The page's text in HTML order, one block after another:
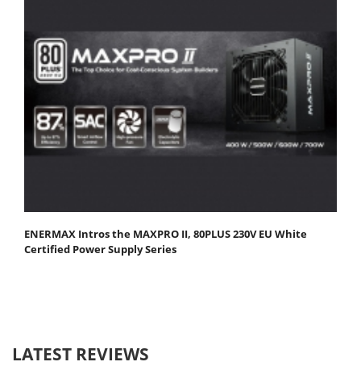
ENERMAX Intros the MAXPRO II, 80PLUS 230V EU White
Certified Power Supply Series
LATEST REVIEWS